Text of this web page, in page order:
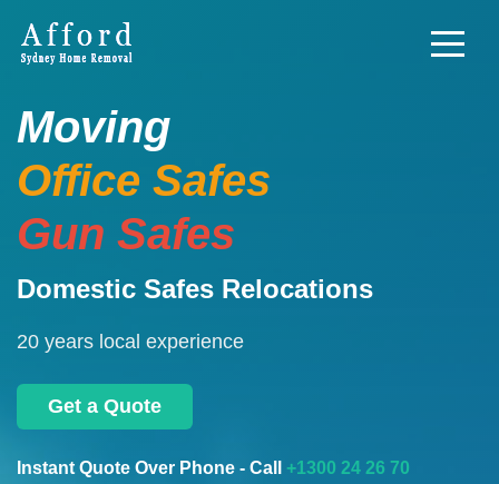
Moving
Office Safes
Gun Safes
Domestic Safes Relocations
20 years local experience
Get a Quote
Instant Quote Over Phone - Call +1300 24 26 70